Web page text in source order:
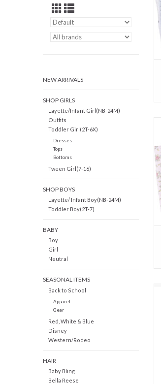
NEW ARRIVALS
SHOP GIRLS
Layette/Infant Girl(NB-24M)
Outfits
Toddler Girl(2T-6X)
Dresses
Tops
Bottoms
Tween Girl(7-16)
SHOP BOYS
Layette/ Infant Boy(NB-24M)
Toddler Boy(2T-7)
BABY
Boy
Girl
Neutral
SEASONAL ITEMS
Back to School
Apparel
Gear
Red, White & Blue
Disney
Western/Rodeo
HAIR
Baby Bling
Bella Reese